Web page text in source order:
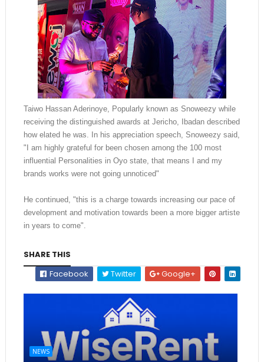
Taiwo Hassan Aderinoye, Popularly known as Snoweezy while
receiving the distinguished awards at Jericho, Ibadan described
how elated he was. In his appreciation speech, Snoweezy said,
"I am highly grateful for been chosen among the 100 most
influential Personalities in Oyo state, that means I and my
brands works were not going unnoticed"
He continued, "this is a charge towards increasing our pace of
development and motivation towards been a more bigger artiste
in years to come".
SHARE THIS
Facebook
Twitter Google+
NEWS